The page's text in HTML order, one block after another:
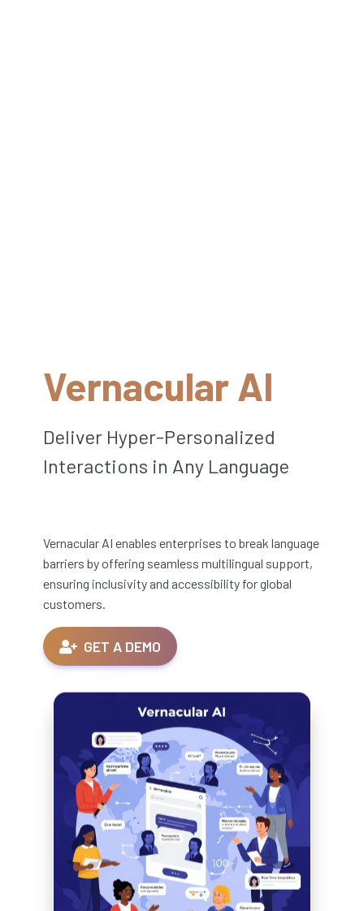
Vernacular AI
Deliver Hyper-Personalized
Interactions in Any Language
Vernacular AI enables enterprises to break language
barriers by offering seamless multilingual support,
ensuring inclusivity and accessibility for global
customers.
GET A DEMO